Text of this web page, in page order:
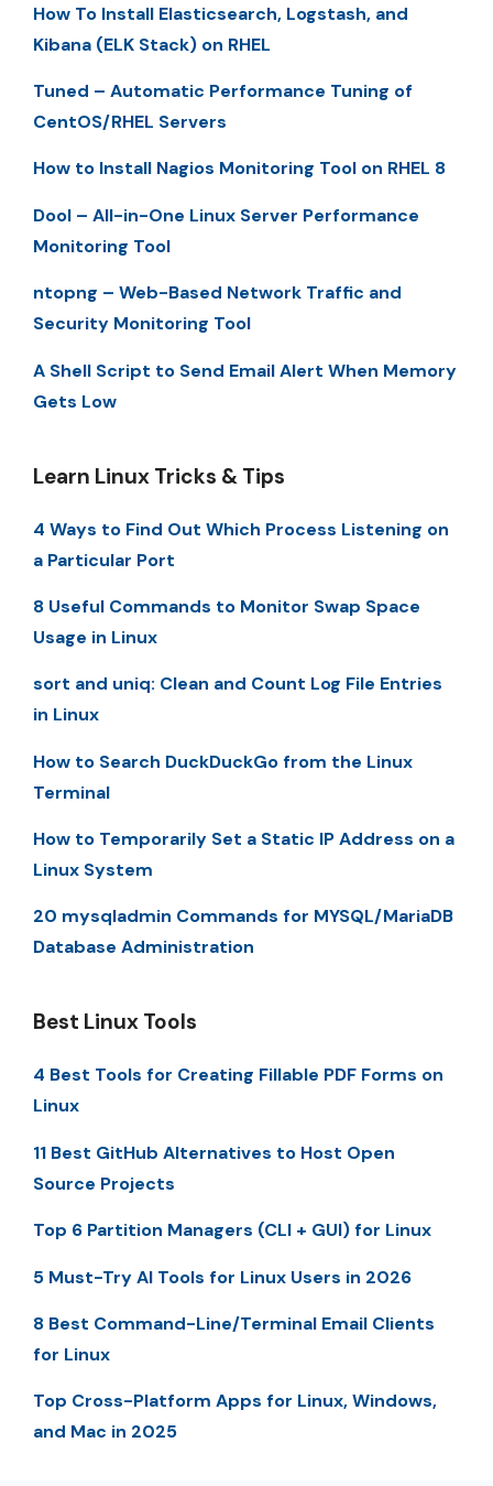
How To Install Elasticsearch, Logstash, and
Kibana (ELK Stack) on RHEL
Tuned – Automatic Performance Tuning of
CentOS/RHEL Servers
How to Install Nagios Monitoring Tool on RHEL 8
Dool – All-in-One Linux Server Performance
Monitoring Tool
ntopng – Web-Based Network Traffic and
Security Monitoring Tool
A Shell Script to Send Email Alert When Memory
Gets Low
Learn Linux Tricks & Tips
4 Ways to Find Out Which Process Listening on
a Particular Port
8 Useful Commands to Monitor Swap Space
Usage in Linux
sort and uniq: Clean and Count Log File Entries
in Linux
How to Search DuckDuckGo from the Linux
Terminal
How to Temporarily Set a Static IP Address on a
Linux System
20 mysqladmin Commands for MYSQL/MariaDB
Database Administration
Best Linux Tools
4 Best Tools for Creating Fillable PDF Forms on
Linux
11 Best GitHub Alternatives to Host Open
Source Projects
Top 6 Partition Managers (CLI + GUI) for Linux
5 Must-Try AI Tools for Linux Users in 2026
8 Best Command-Line/Terminal Email Clients
for Linux
Top Cross-Platform Apps for Linux, Windows,
and Mac in 2025